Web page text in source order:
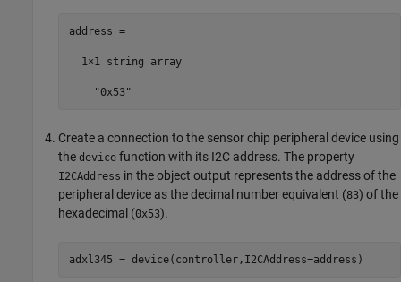
address =
  1×1 string array
    "0x53"
Create a connection to the sensor chip peripheral device using
the device function with its I2C address. The property
I2CAddress in the object output represents the address of the
peripheral device as the decimal number equivalent (83) of the
hexadecimal (0x53).
adxl345 = device(controller,I2CAddress=address)